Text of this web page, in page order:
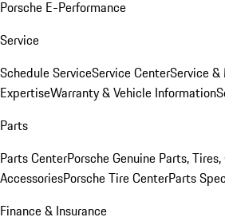
Porsche E-Performance
Service
Schedule ServiceService CenterService
ExpertiseWarranty & Vehicle Information
Parts
Parts CenterPorsche Genuine Parts, Tires,
AccessoriesPorsche Tire CenterParts
Finance & Insurance